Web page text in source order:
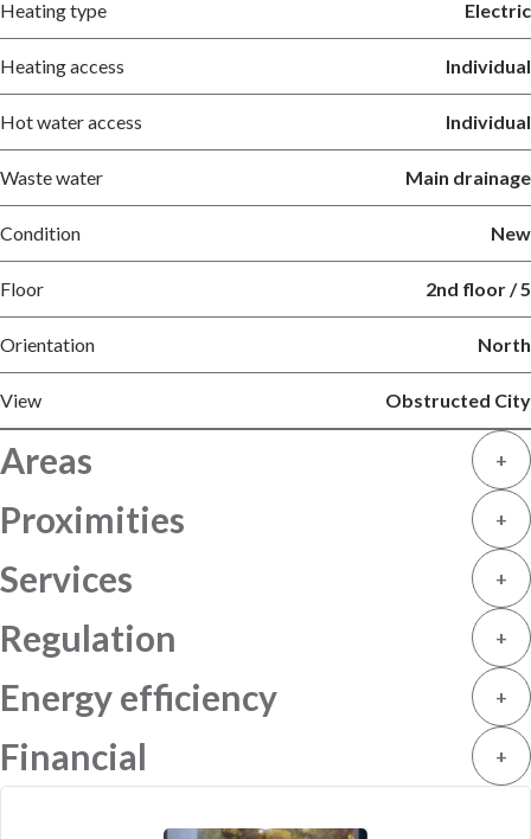
Heating type Electric
Heating access Individual
Hot water access Individual
Waste water Main drainage
Condition New
Floor 2nd floor / 5
Orientation North
View Obstructed City
Areas +
Proximities +
Services +
Regulation +
Energy efficiency +
Financial +